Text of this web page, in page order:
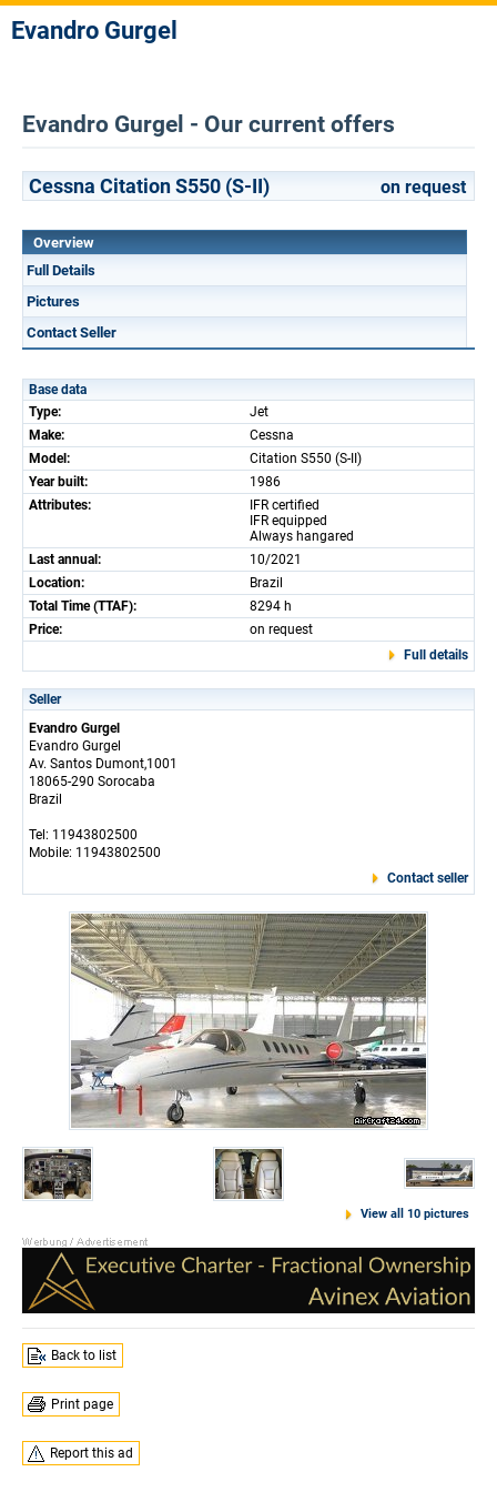
Evandro Gurgel
Evandro Gurgel - Our current offers
Cessna Citation S550 (S-II) on request
Overview
Full Details
Pictures
Contact Seller
Base data
Type:
Jet
Make:
Cessna
Model:
Citation S550 (S-II)
Year built:
1986
Attributes:
IFR certified
IFR equipped
Always hangared
Last annual:
10/2021
Location:
Brazil
Total Time (TTAF):
8294 h
Price:
on request
Full details
Seller
Evandro Gurgel
Evandro Gurgel
Av. Santos Dumont,1001
18065-290 Sorocaba
Brazil
Tel: 11943802500
Mobile: 11943802500
Contact seller
View all 10 pictures
Back to list
Print page
Report this ad